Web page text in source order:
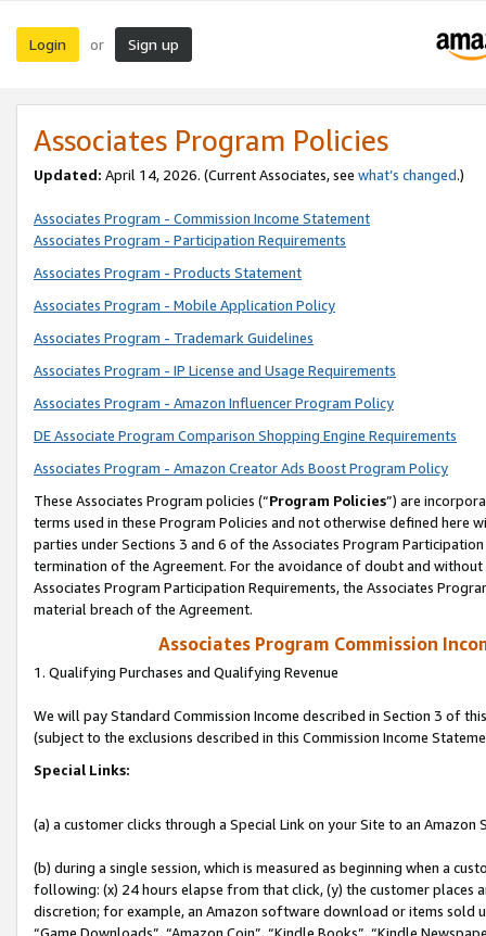
Login or Sign up
Associates Program Policies
Updated: April 14, 2026. (Current Associates, see what’s changed.)
Associates Program - Commission Income Statement
Associates Program - Participation Requirements
Associates Program - Products Statement
Associates Program - Mobile Application Policy
Associates Program - Trademark Guidelines
Associates Program - IP License and Usage Requirements
Associates Program - Amazon Influencer Program Policy
DE Associate Program Comparison Shopping Engine Requirements
Associates Program - Amazon Creator Ads Boost Program Policy
These Associates Program policies (“Program Policies”) are
terms used in these Program Policies and not otherwise defined
parties under Sections 3 and 6 of the Associates Program
termination of the Agreement. For the avoidance of doubt and
Associates Program Participation Requirements, the Associates
material breach of the Agreement.
Associates Program Commission
1. Qualifying Purchases and Qualifying Revenue
We will pay Standard Commission Income described in Section 3 of
(subject to the exclusions described in this Commission Income
Special Links:
(a) a customer clicks through a Special Link on your Site to an Amazon
(b) during a single session, which is measured as beginning when a
following: (x) 24 hours elapse from that click, (y) the customer
discretion; for example, an Amazon software download or items sold
“Game Downloads”, “Amazon Coin”, “Kindle Books”, “Kindle